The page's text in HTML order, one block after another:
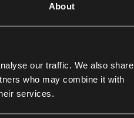
About
our traffic. We also share
who may combine it with
services.
Closer Music
In-store
Contact us
FAQ
Explore
Reels & Shorts
Playlists